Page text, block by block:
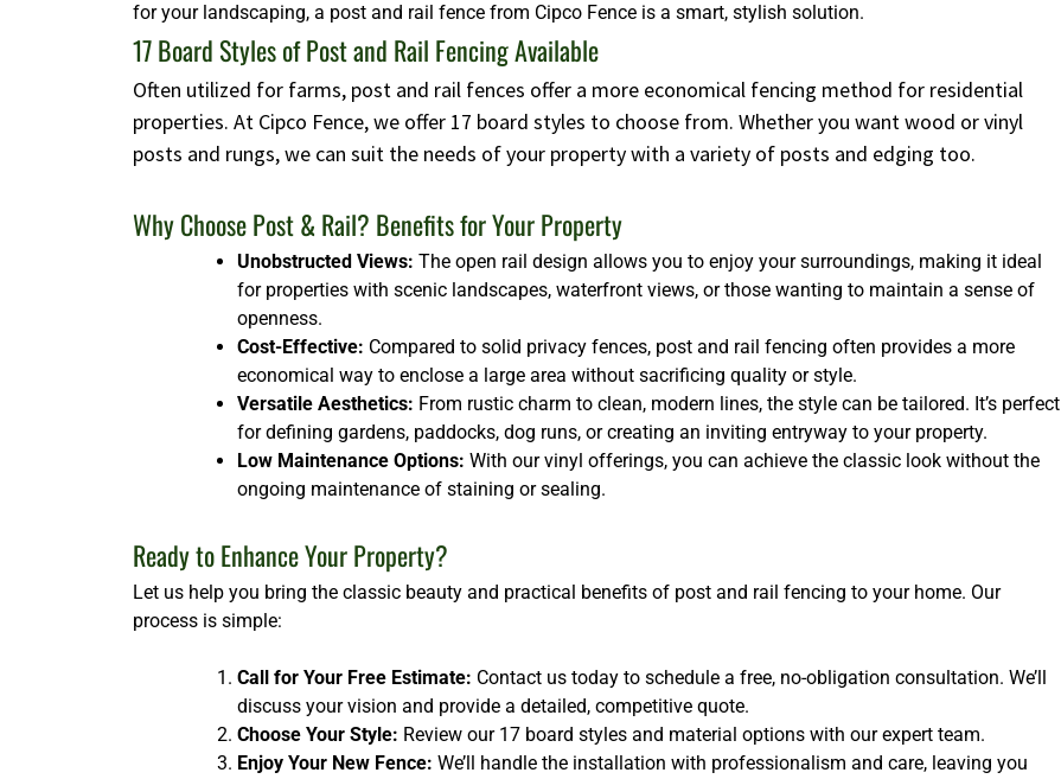
for your landscaping, a post and rail fence from Cipco Fence is a smart, stylish solution.
17 Board Styles of Post and Rail Fencing Available
Often utilized for farms, post and rail fences offer a more economical fencing method for residential
properties. At Cipco Fence, we offer 17 board styles to choose from. Whether you want wood or vinyl
posts and rungs, we can suit the needs of your property with a variety of posts and edging too.
Why Choose Post & Rail? Benefits for Your Property
Unobstructed Views: The open rail design allows you to enjoy your surroundings, making it ideal
for properties with scenic landscapes, waterfront views, or those wanting to maintain a sense of
openness.
Cost-Effective: Compared to solid privacy fences, post and rail fencing often provides a more
economical way to enclose a large area without sacrificing quality or style.
Versatile Aesthetics: From rustic charm to clean, modern lines, the style can be tailored. It’s perfect
for defining gardens, paddocks, dog runs, or creating an inviting entryway to your property.
Low Maintenance Options: With our vinyl offerings, you can achieve the classic look without the
ongoing maintenance of staining or sealing.
Ready to Enhance Your Property?
Let us help you bring the classic beauty and practical benefits of post and rail fencing to your home. Our
process is simple:
Call for Your Free Estimate: Contact us today to schedule a free, no-obligation consultation. We’ll
discuss your vision and provide a detailed, competitive quote.
Choose Your Style: Review our 17 board styles and material options with our expert team.
Enjoy Your New Fence: We’ll handle the installation with professionalism and care, leaving you